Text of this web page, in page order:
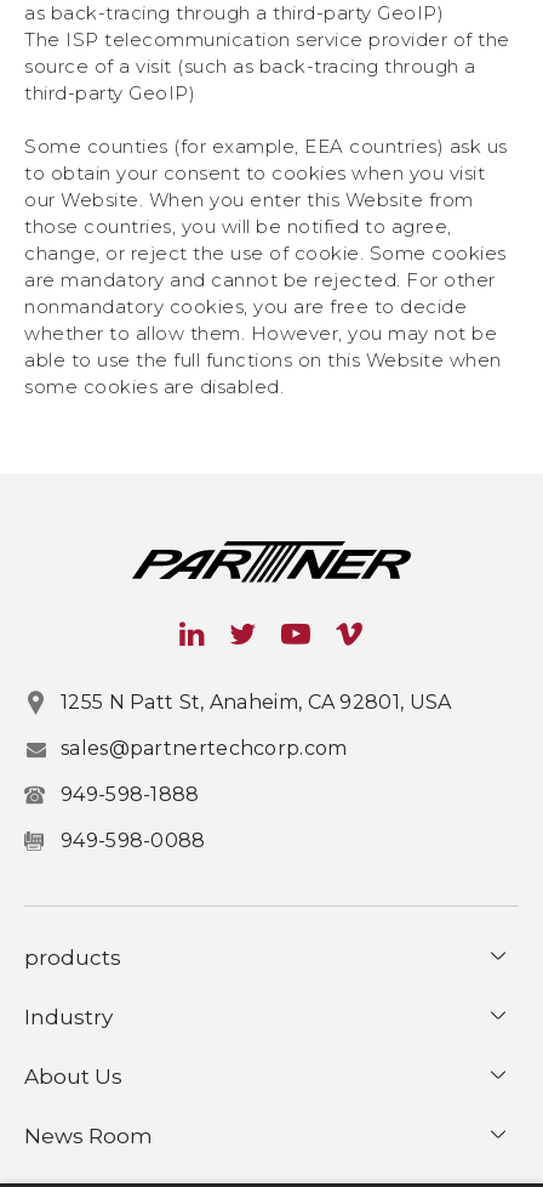
as back-tracing through a third-party GeoIP)
The ISP telecommunication service provider of the
source of a visit (such as back-tracing through a
third-party GeoIP)
Some counties (for example, EEA countries) ask us
to obtain your consent to cookies when you visit
our Website. When you enter this Website from
those countries, you will be notified to agree,
change, or reject the use of cookie. Some cookies
are mandatory and cannot be rejected. For other
nonmandatory cookies, you are free to decide
whether to allow them. However, you may not be
able to use the full functions on this Website when
some cookies are disabled.
1255 N Patt St, Anaheim, CA 92801, USA
sales@partnertechcorp.com
949-598-1888
949-598-0088
products
Industry
About Us
News Room